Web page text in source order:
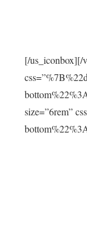
[/us_iconbox][/
size=”6rem”